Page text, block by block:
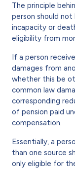
The principle
person should
incapacity or
eligibility from
If a person
damages from
whether this be
common law
corresponding
of pension paid
compensation.
Essentially, a
than one source
only eligible for